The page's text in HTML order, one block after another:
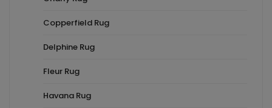
Copperfield Rug
Delphine Rug
Fleur Rug
Havana Rug